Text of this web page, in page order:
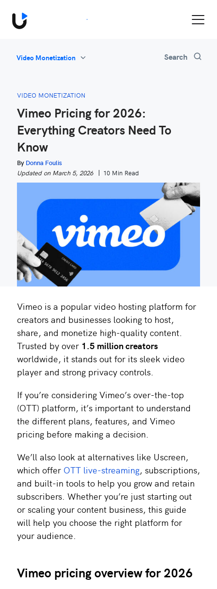
Book a Demo
Video Monetization
All
Industry News
Be Inspired
Search
VIDEO MONETIZATION
Vimeo Pricing for 2026:
Everything Creators Need To
Know
By Donna Foulis
Updated on March 5, 2026
10 Min Read
Vimeo is a popular video hosting platform for
creators and businesses looking to host,
share, and monetize high-quality content.
Trusted by over 1.5 million creators
worldwide, it stands out for its sleek video
player and strong privacy controls.
If you’re considering Vimeo’s over-the-top
(OTT) platform, it’s important to understand
the different plans, features, and Vimeo
pricing before making a decision.
We’ll also look at alternatives like Uscreen,
which offer OTT live-streaming, subscriptions,
and built-in tools to help you grow and retain
subscribers. Whether you’re just starting out
or scaling your content business, this guide
will help you choose the right platform for
your audience.
Vimeo pricing overview for 2026